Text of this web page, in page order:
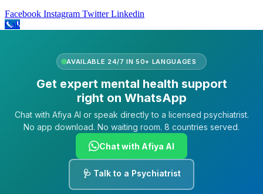
Facebook Instagram Twitter Linkedin
Call
AVAILABLE 24/7 IN 50+ LANGUAGES
Get expert mental health support
right on WhatsApp
Chat with Afiya AI or speak directly to a licensed psychiatrist.
No app download. No waiting room. 8 countries served.
Chat with Afiya AI
🩺 Talk to a Psychiatrist